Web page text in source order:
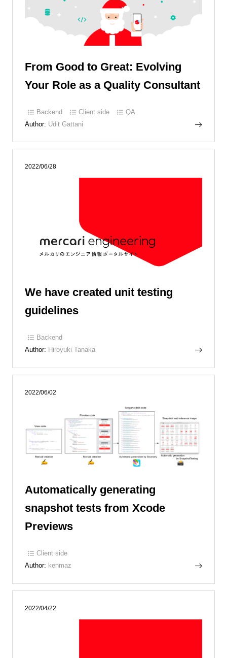
From Good to Great: Evolving
Your Role as a Quality Consultant
Backend Client side
QA
Author: Udit Gattani
2022/06/28
We have created unit testing
guidelines
Backend
Author: Hiroyuki Tanaka
2022/06/02
Automatically generating
snapshot tests from Xcode
Previews
Client side
Author: kenmaz
2022/04/22